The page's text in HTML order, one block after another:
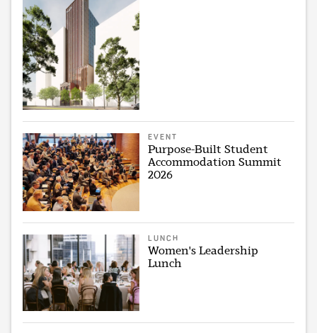
EVENT
Purpose-Built Student
Accommodation Summit
2026
LUNCH
Women's Leadership
Lunch